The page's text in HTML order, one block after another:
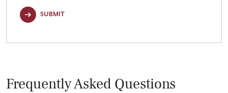
SUBMIT
Frequently Asked Questions